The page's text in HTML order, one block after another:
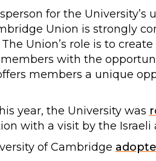
for the
Union is strongly
The Union’s role is to
with the
members a unique
year, the University was
with a visit by the Israeli
of Cambridge